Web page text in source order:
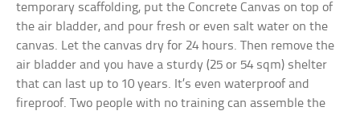
temporary scaffolding, put the Concrete Canvas on top of
the air bladder, and pour fresh or even salt water on the
canvas. Let the canvas dry for 24 hours. Then remove the
air bladder and you have a sturdy (25 or 54 sqm) shelter
that can last up to 10 years. It’s even waterproof and
fireproof. Two people with no training can assemble the